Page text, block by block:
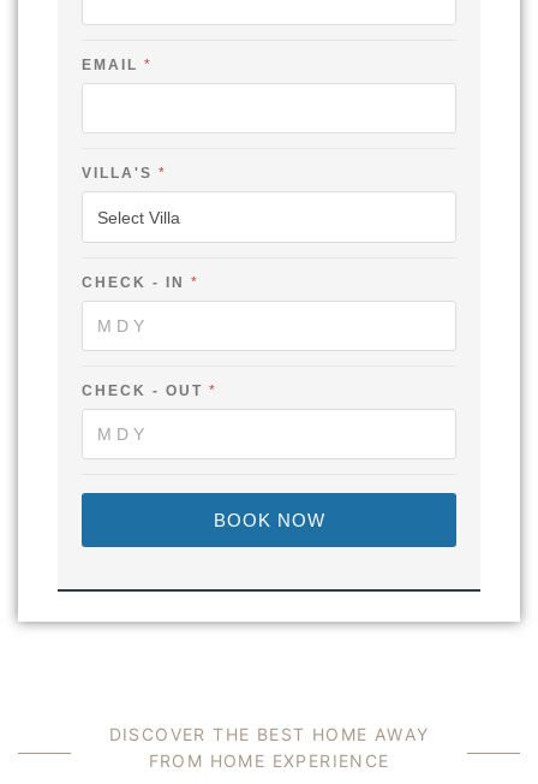
EMAIL *
VILLA'S *
CHECK - IN *
U
I
C
CHECK - OUT *
BOOK NOW
DISCOVER THE BEST HOME AWAY
FROM HOME EXPERIENCE